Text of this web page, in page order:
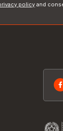
policy and